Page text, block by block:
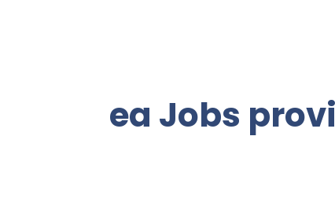
ea Jobs